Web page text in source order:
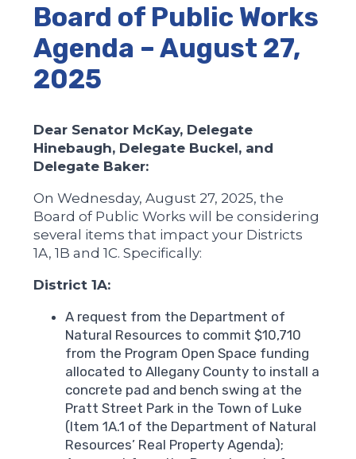
Board of Public Works
Agenda – August 27,
2025
Dear Senator McKay, Delegate
Hinebaugh, Delegate Buckel, and
Delegate Baker:
On Wednesday, August 27, 2025, the
Board of Public Works will be considering
several items that impact your Districts
1A, 1B and 1C. Specifically:
District 1A:
A request from the Department of
Natural Resources to commit $10,710
from the Program Open Space funding
allocated to Allegany County to install a
concrete pad and bench swing at the
Pratt Street Park in the Town of Luke
(Item 1A.1 of the Department of Natural
Resources’ Real Property Agenda);